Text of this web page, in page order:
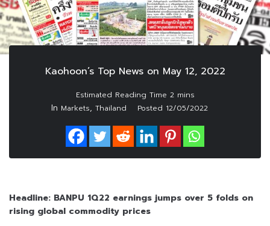
Kaohoon’s Top News on May 12, 2022
In Markets, Thailand Posted 12/05/2022
Headline: BANPU 1Q22 earnings jumps over 5 folds on
rising global commodity prices